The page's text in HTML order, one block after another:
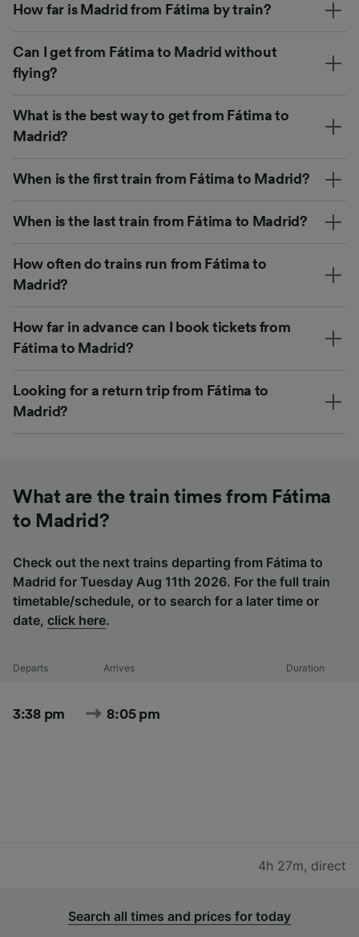
How far is Madrid from Fátima by train?
Can I get from Fátima to Madrid without
flying?
What is the best way to get from Fátima to
Madrid?
When is the first train from Fátima to Madrid?
When is the last train from Fátima to Madrid?
How often do trains run from Fátima to
Madrid?
How far in advance can I book tickets from
Fátima to Madrid?
Looking for a return trip from Fátima to
Madrid?
What are the train times from Fátima
to Madrid?
Check out the next trains departing from Fátima to
Madrid for Tuesday Aug 11th 2026. For the full train
timetable/schedule, or to search for a later time or
date, click here.
Departs Arrives Duration
3:38 pm 8:05 pm
4h 27m, direct
Search all times and prices for today